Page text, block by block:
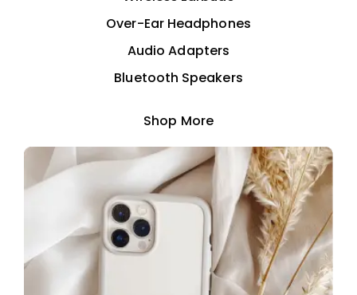
Over-Ear Headphones
Audio Adapters
Bluetooth Speakers
Shop More